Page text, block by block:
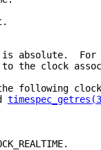
absolute.  For
the clock
following